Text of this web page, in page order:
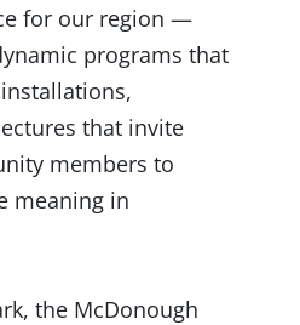
for our region —
programs that
that invite
members to
meaning in
the McDonough